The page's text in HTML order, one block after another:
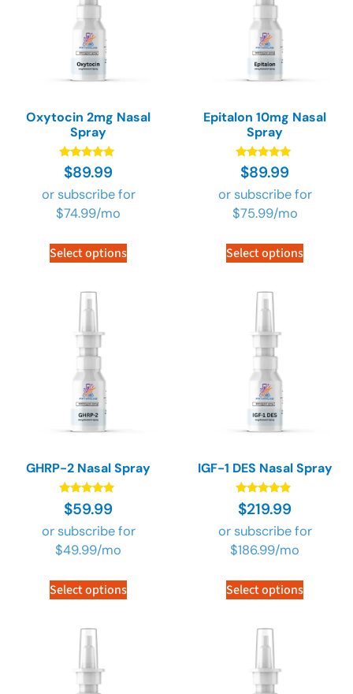
Oxytocin 2mg Nasal
Spray
Rated
4.73
out of 5
$89.99
or subscribe for
$74.99/mo
Select options
Epitalon 10mg Nasal
Spray
Rated
4.73
out of 5
$89.99
or subscribe for
$75.99/mo
Select options
GHRP-2 Nasal Spray
Rated
4.73
out of 5
$59.99
or subscribe for
$49.99/mo
Select options
IGF-1 DES Nasal Spray
Rated
4.73
out of 5
$219.99
or subscribe for
$186.99/mo
Select options